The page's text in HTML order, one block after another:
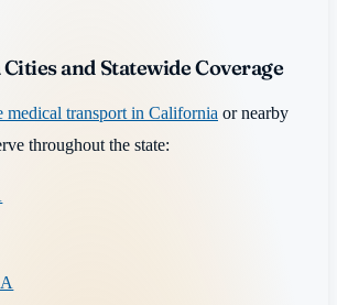
and Statewide Coverage
medical transport in California or nearby
throughout the state: